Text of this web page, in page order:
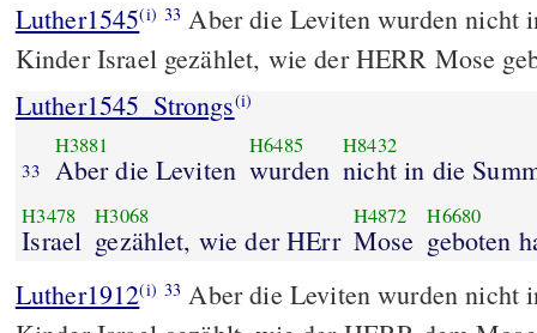
Luther1545(i) 33 Aber die Leviten wurden nicht
Kinder Israel gezählet, wie der HERR Mose
Luther1545_Strongs(i)
33
H3881
Aber die Leviten
H6485
wurden
H8432
nicht in die
H3478
Israel
H3068
gezählet, wie der HErr
H4872
Mose
H6680
geboten
Luther1912(i) 33 Aber die Leviten wurden nicht